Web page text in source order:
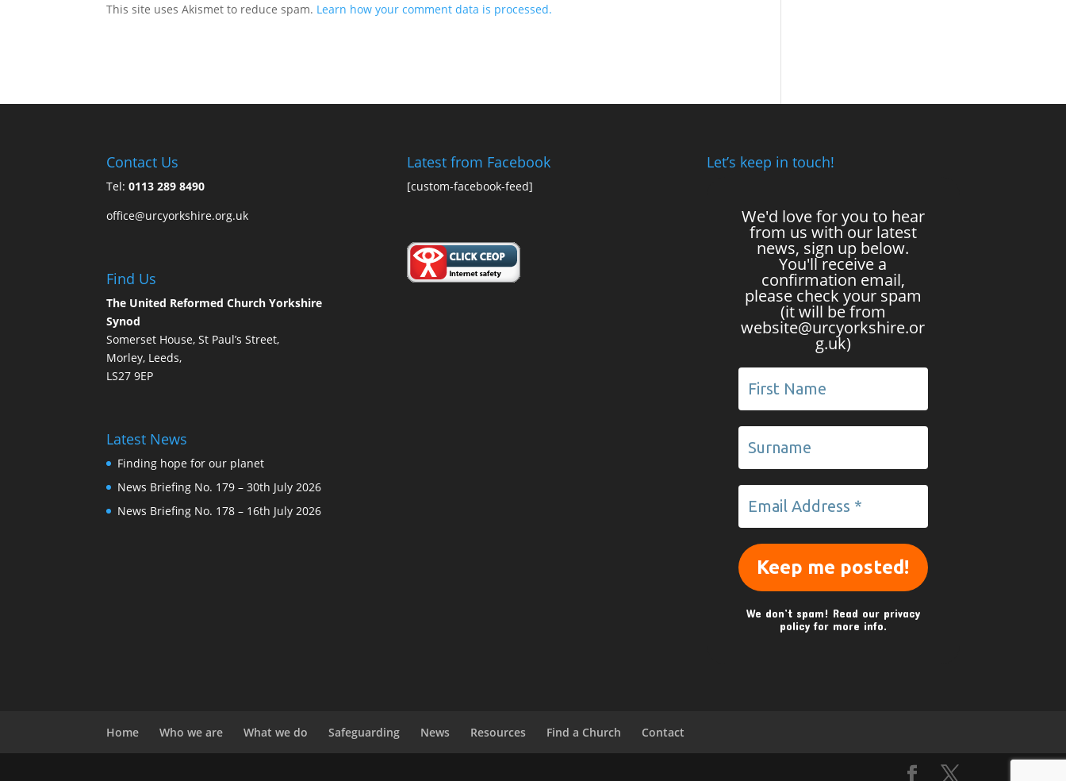
This site uses Akismet to reduce spam. Learn how your comment data is processed.
Contact Us
Tel:0113 289 8490
office@urcyorkshire.org.uk
Find Us
The United Reformed Church Yorkshire
Synod
Somerset House, St Paul’s Street,
Morley, Leeds,
LS27 9EP
Latest News
Finding hope for our planet
News Briefing No. 179 – 30th July 2026
News Briefing No. 178 – 16th July 2026
Latest from Facebook
[custom-facebook-feed]
Let’s keep in touch!
We'd love for you to hear
from us with our latest
news, sign up below.
You'll receive a
confirmation email,
please check your spam
(it will be from
website@urcyorkshire.or
g.uk)
We don’t spam! Read our privacy
policyfor more info.
Home Who we are What we do Safeguarding News Resources Find a Church Contact